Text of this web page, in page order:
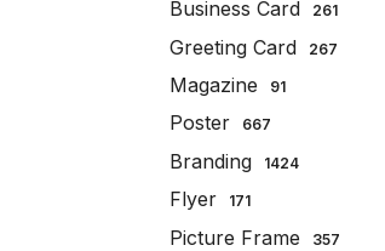
Business Card 261
Greeting Card 267
Magazine 91
Poster 667
Branding 1424
Flyer 171
Picture Frame 357